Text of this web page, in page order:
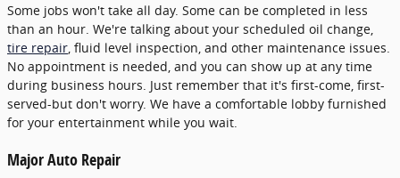
Some jobs won't take all day. Some can be completed in less
than an hour. We're talking about your scheduled oil change,
tire repair , fluid level inspection, and other maintenance issues.
No appointment is needed, and you can show up at any time
during business hours. Just remember that it's first-come, first-
served-but don't worry. We have a comfortable lobby furnished
for your entertainment while you wait.
Major Auto Repair